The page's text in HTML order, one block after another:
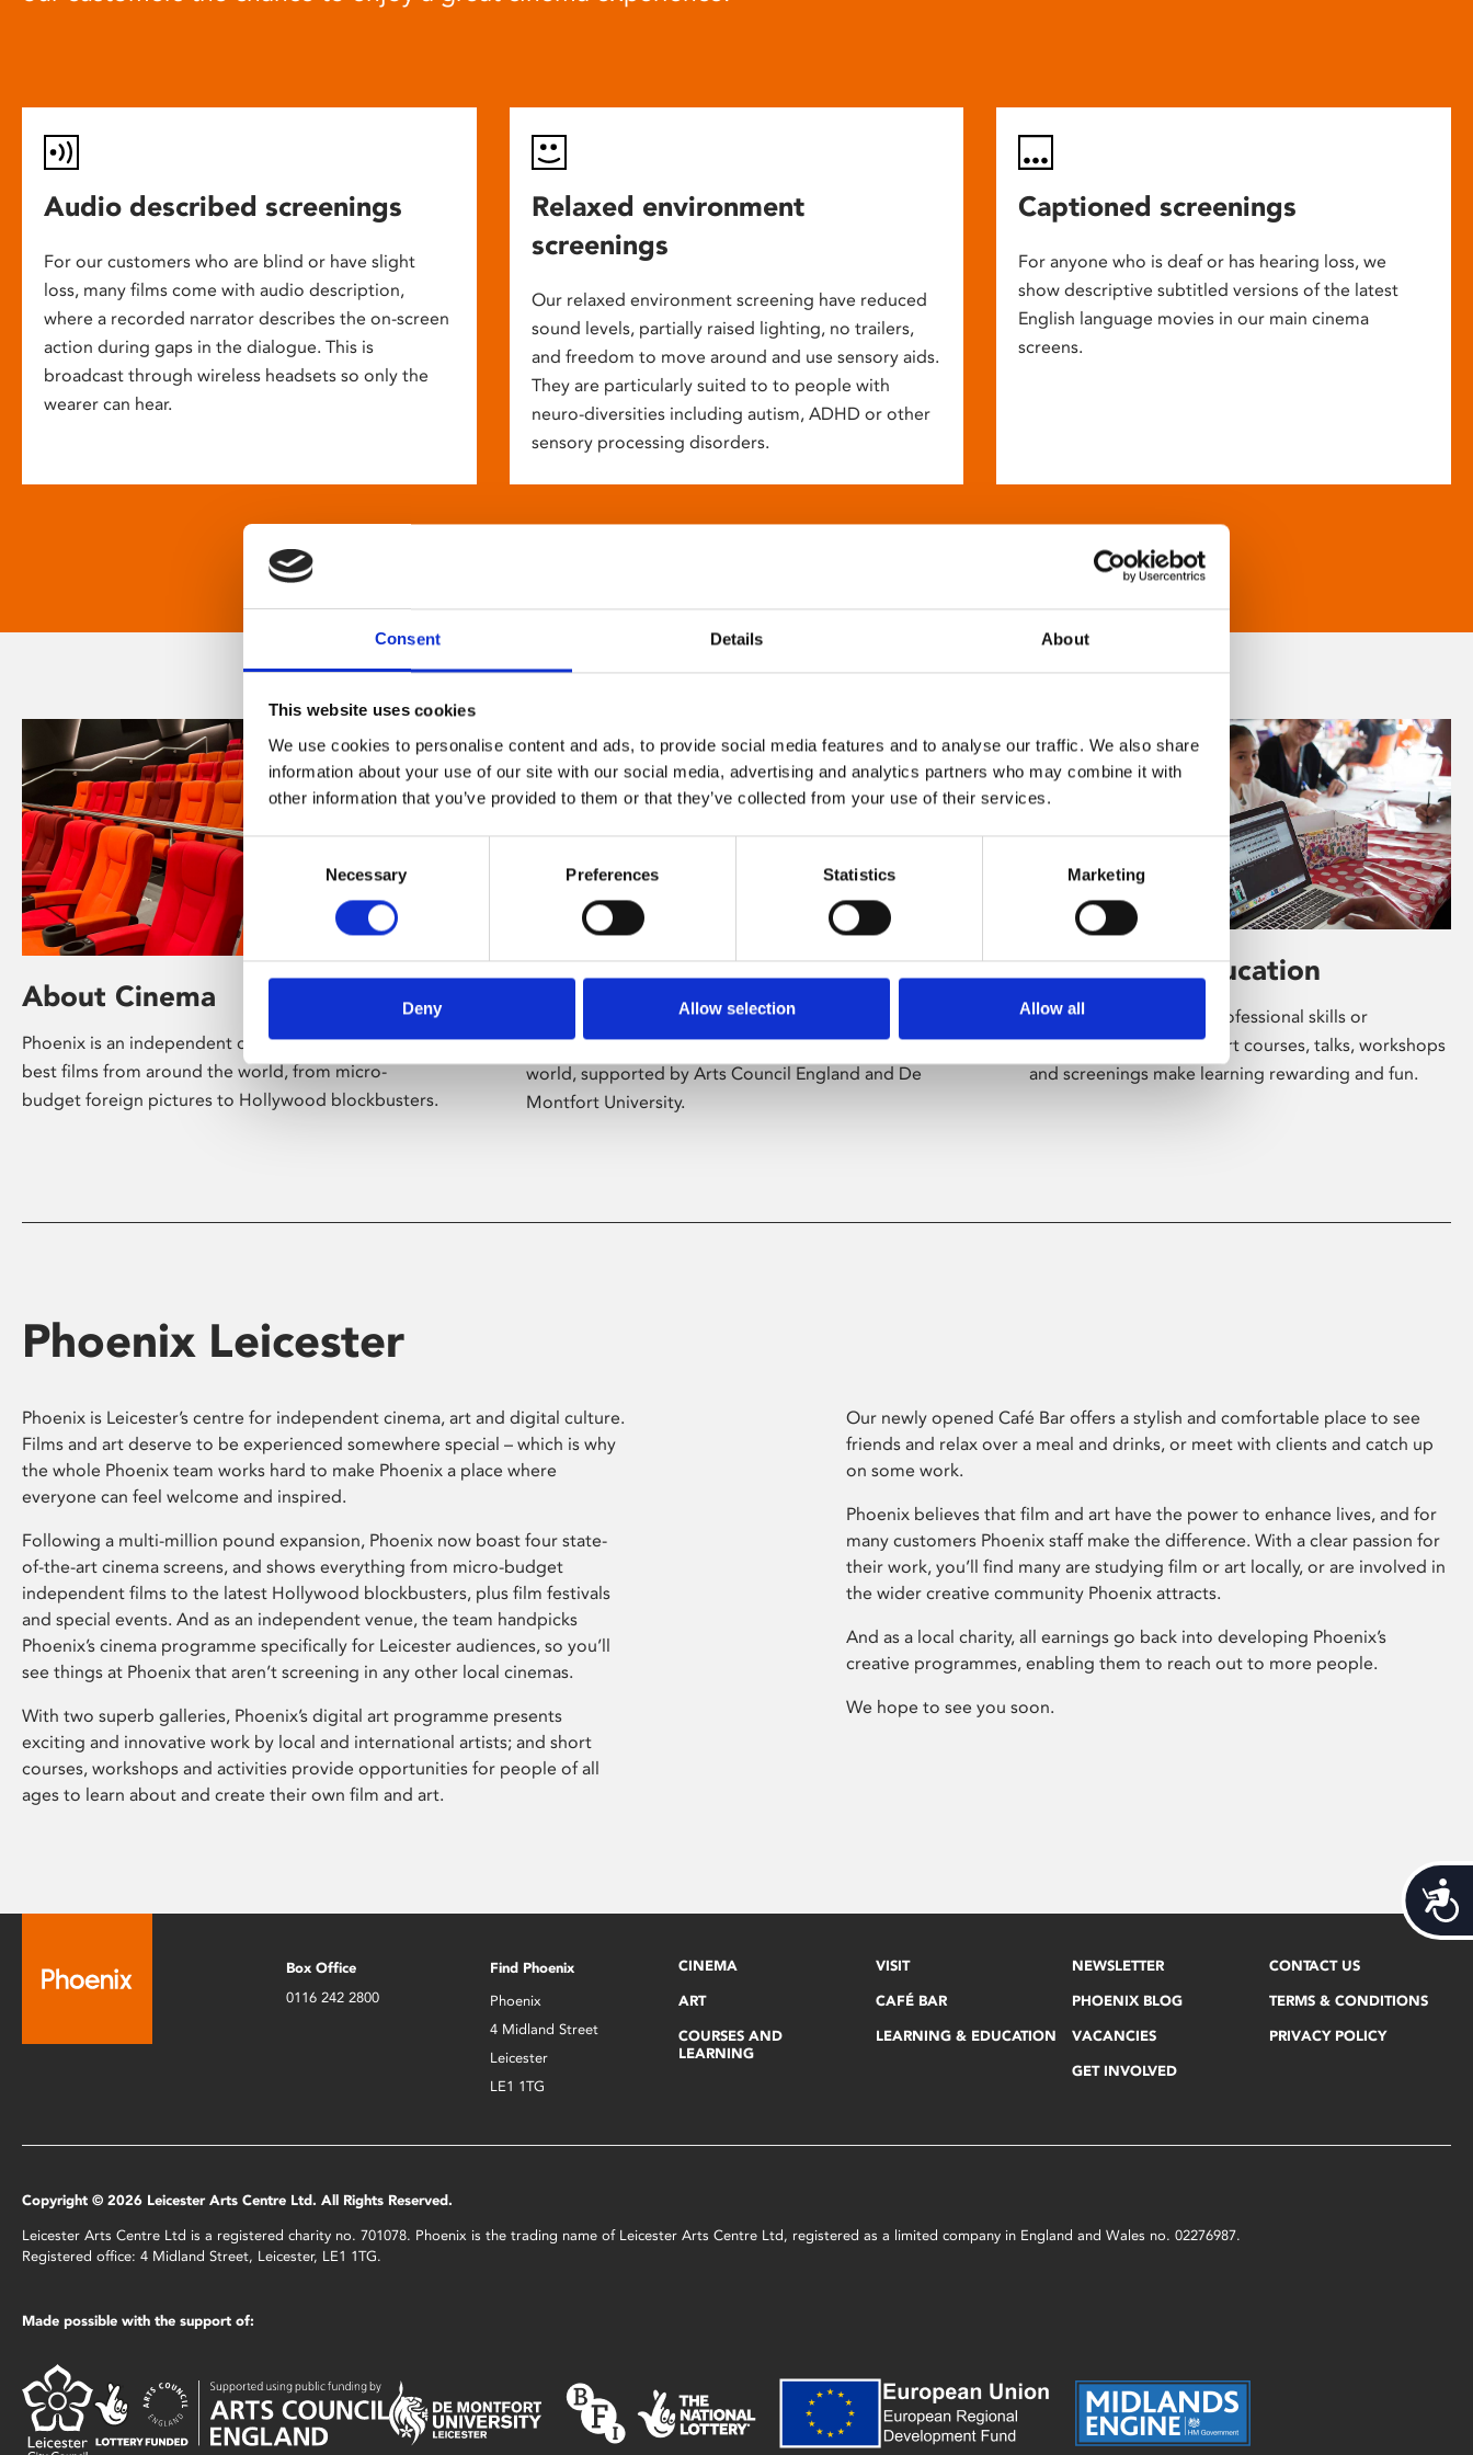
Consent Details About
This website uses cookies
We use cookies to personalise content and ads, to provide social media features and to analyse our traffic. We also share
information about your use of our site with our social media, advertising and analytics partners who may combine it with
other information that you’ve provided to them or that they’ve collected from your use of their services.
Consent
Necessary Preferences Statistics Marketing
Deny Allow selection Allow all
Audio described screenings
For our customers who are blind or have slight
loss, many films come with audio description,
where a recorded narrator describes the on-screen
action during gaps in the dialogue. This is
broadcast through wireless headsets so only the
wearer can hear.
Relaxed environment
screenings
Our relaxed environment screening have reduced
sound levels, partially raised lighting, no trailers,
and freedom to move around and use sensory aids.
They are particularly suited to to people with
neuro-diversities including autism, ADHD or other
sensory processing disorders.
Captioned screenings
For anyone who is deaf or has hearing loss, we
show descriptive subtitled versions of the latest
English language movies in our main cinema
screens.
About Cinema
Phoenix is an independent cinema screening the
best films from around the world, from micro-
budget foreign pictures to Hollywood blockbusters.
About Art
Phoenix’s art and digital culture programme
presents free exhibitions by artists from across the
world, supported by Arts Council England and De
Montfort University.
Learning & Education
Whether for pleasure, professional skills or
education, Phoenix's short courses, talks, workshops
and screenings make learning rewarding and fun.
Phoenix Leicester
Phoenix is Leicester’s centre for independent cinema, art and digital culture.
Films and art deserve to be experienced somewhere special – which is why
the whole Phoenix team works hard to make Phoenix a place where
everyone can feel welcome and inspired.
Following a multi-million pound expansion, Phoenix now boast four state-
of-the-art cinema screens, and shows everything from micro-budget
independent films to the latest Hollywood blockbusters, plus film festivals
and special events. And as an independent venue, the team handpicks
Phoenix’s cinema programme specifically for Leicester audiences, so you’ll
see things at Phoenix that aren’t screening in any other local cinemas.
With two superb galleries, Phoenix’s digital art programme presents
exciting and innovative work by local and international artists; and short
courses, workshops and activities provide opportunities for people of all
ages to learn about and create their own film and art.
Our newly opened Café Bar offers a stylish and comfortable place to see
friends and relax over a meal and drinks, or meet with clients and catch up
on some work.
Phoenix believes that film and art have the power to enhance lives, and for
many customers Phoenix staff make the difference. With a clear passion for
their work, you’ll find many are studying film or art locally, or are involved in
the wider creative community Phoenix attracts.
And as a local charity, all earnings go back into developing Phoenix’s
creative programmes, enabling them to reach out to more people.
We hope to see you soon.
Box Office
0116 242 2800
Find Phoenix
Phoenix
4 Midland Street
Leicester
LE1 1TG
CINEMA
ART
COURSES AND
LEARNING
VISIT
CAFÉ BAR
LEARNING & EDUCATION
NEWSLETTER
PHOENIX BLOG
VACANCIES
GET INVOLVED
CONTACT US
TERMS & CONDITIONS
PRIVACY POLICY
Copyright © 2026 Leicester Arts Centre Ltd. All Rights Reserved.
Leicester Arts Centre Ltd is a registered charity no. 701078. Phoenix is the trading name of Leicester Arts Centre Ltd, registered as a limited company in England and Wales no. 02276987.
Registered office: 4 Midland Street, Leicester, LE1 1TG.
Made possible with the support of: